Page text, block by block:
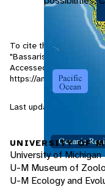
To cite this page:
"Bassariscus
Accessed
August 7, 2026
https://
Last updated: 2001-
UNIVERSITY OF
University of Michigan
U-M Museum of
U-M Ecology and